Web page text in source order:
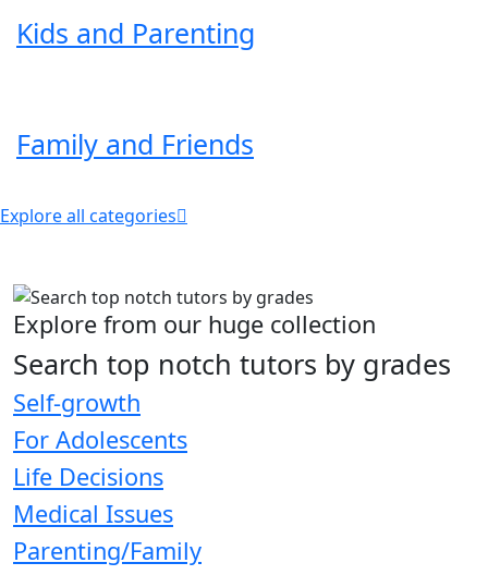
Kids and Parenting
Family and Friends
Explore all categories
Explore from our huge collection
Search top notch tutors by grades
Self-growth
For Adolescents
Life Decisions
Medical Issues
Parenting/Family